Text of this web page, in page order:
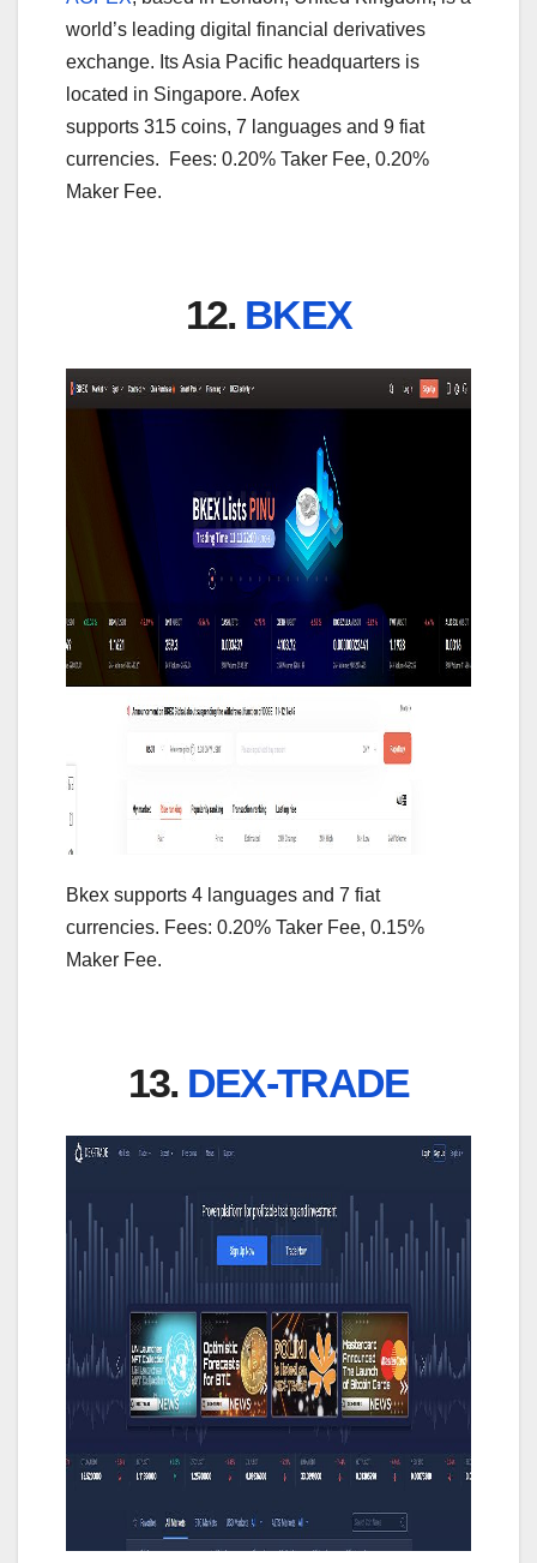
world’s leading digital financial derivatives
exchange. Its Asia Pacific headquarters is
located in Singapore. Aofex
supports 315 coins, 7 languages and 9 fiat
currencies. Fees: 0.20% Taker Fee, 0.20%
Maker Fee.
12. BKEX
Bkex supports 4 languages and 7 fiat
currencies. Fees: 0.20% Taker Fee, 0.15%
Maker Fee.
13. DEX-TRADE